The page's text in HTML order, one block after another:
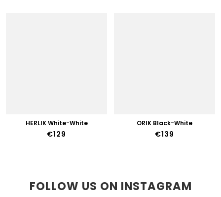
HERLIK White-White
€129
ORIK Black-White
€139
FOLLOW US ON INSTAGRAM